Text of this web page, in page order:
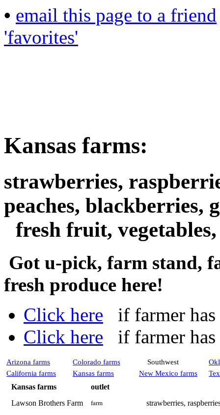
• email this page to a friend
'favorites'
Kansas farms:
strawberries,
peaches, blackberries,
fresh fruit,
Got u-pick, farm stand,
fresh produce here!
Click here if farmer has
Click here if farmer
Arizona farms Colorado farms Southwest
California farms
Kansas farms New Mexico farms
Kansas farms
outlet
Lawson Brothers Farm
farm strawberries,